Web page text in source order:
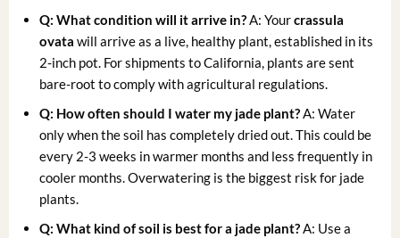
Q: What condition will it arrive in?A: Yourcrassula
ovata will arrive as a live, healthy plant, established in its
2-inch pot. For shipments to California, plants are sent
bare-root to comply with agricultural regulations.
Q: How often should I water my jade plant?A: Water
only when the soil has completely dried out. This could be
every 2-3 weeks in warmer months and less frequently in
cooler months. Overwatering is the biggest risk for jade
plants.
Q: What kind of soil is best for a jade plant?A: Use a